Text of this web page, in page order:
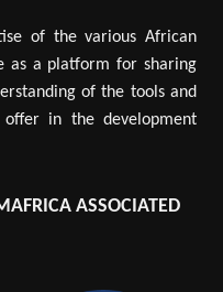
of the various African
as a platform for sharing
of the tools and
offer in the development
ASSOCIATED